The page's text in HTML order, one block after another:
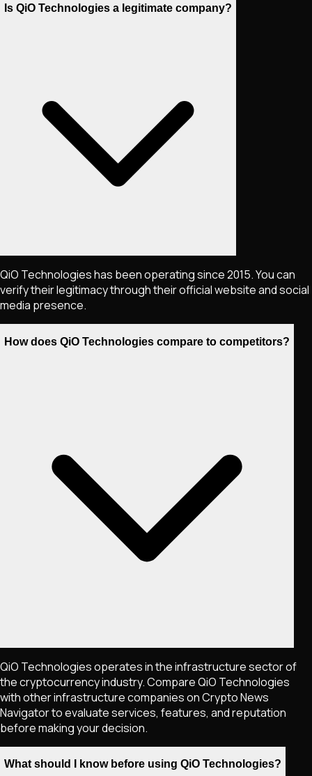
Is QiO Technologies a legitimate company?
QiO Technologies has been operating since 2015. You can
verify their legitimacy through their official website and social
media presence.
How does QiO Technologies compare to competitors?
QiO Technologies operates in the infrastructure sector of
the cryptocurrency industry. Compare QiO Technologies
with other infrastructure companies on Crypto News
Navigator to evaluate services, features, and reputation
before making your decision.
What should I know before using QiO Technologies?